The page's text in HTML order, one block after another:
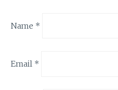
Name *
Email *